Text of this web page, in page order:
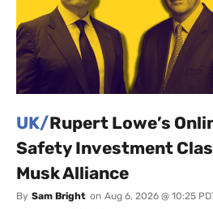
UK/Rupert Lowe’s
Safety Investment
Musk Alliance
By Sam Bright on Aug 6, 2026 @ 10:25